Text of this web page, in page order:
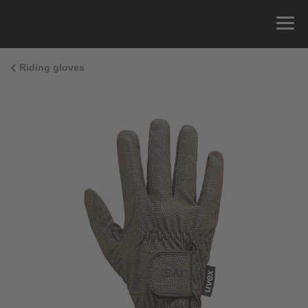
Riding gloves
You can measure the circumference of your hand
and read the correct size from the size chart.
x Cirumference
15.0 cm
15.5 cm